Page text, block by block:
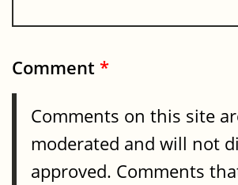
Comment *
Comments on this site
moderated and will not
approved. Comments